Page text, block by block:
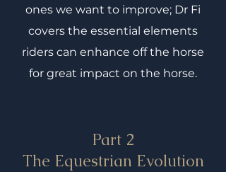
ones we want to improve; Dr Fi
covers the essential elements
riders can enhance off the horse
for great impact on the horse.
Part 2
The Equestrian Evolution